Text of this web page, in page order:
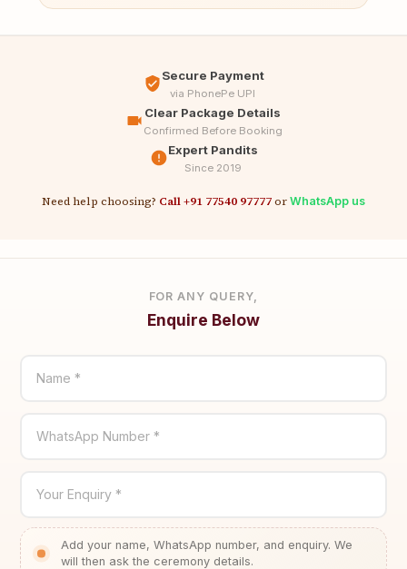
Secure Payment
via PhonePe UPI
Clear Package Details
Confirmed Before Booking
Expert Pandits
Since 2019
Need help choosing? Call +91 77540 97777or WhatsApp us
FOR ANY QUERY,
Enquire Below
Name *
WhatsApp Number *
Your Enquiry *
Add your name, WhatsApp number, and enquiry. We
will then ask the ceremony details.